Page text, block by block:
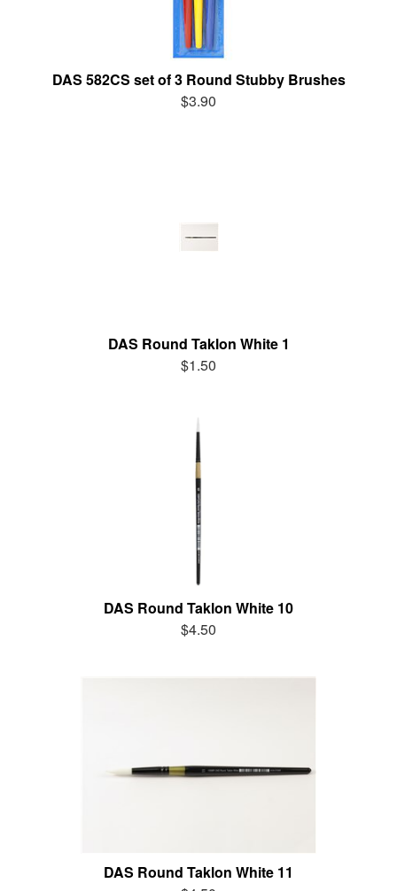
DAS 582CS set of 3 Round Stubby Brushes
$3.90
DAS Round Taklon White 1
$1.50
DAS Round Taklon White 10
$4.50
DAS Round Taklon White 11